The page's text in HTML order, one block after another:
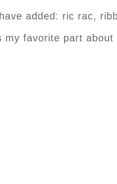
added: ric rac,
my favorite part about